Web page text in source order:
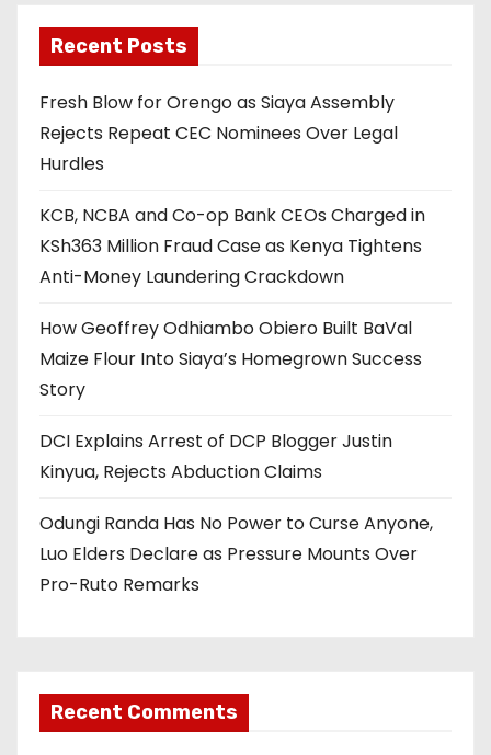
Recent Posts
Fresh Blow for Orengo as Siaya Assembly
Rejects Repeat CEC Nominees Over Legal
Hurdles
KCB, NCBA and Co-op Bank CEOs Charged in
KSh363 Million Fraud Case as Kenya Tightens
Anti-Money Laundering Crackdown
How Geoffrey Odhiambo Obiero Built BaVal
Maize Flour Into Siaya’s Homegrown Success
Story
DCI Explains Arrest of DCP Blogger Justin
Kinyua, Rejects Abduction Claims
Odungi Randa Has No Power to Curse Anyone,
Luo Elders Declare as Pressure Mounts Over
Pro-Ruto Remarks
Recent Comments